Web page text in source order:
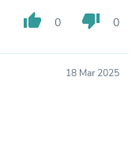
thumb_up 0 thumb_down 0
18 Mar 2025